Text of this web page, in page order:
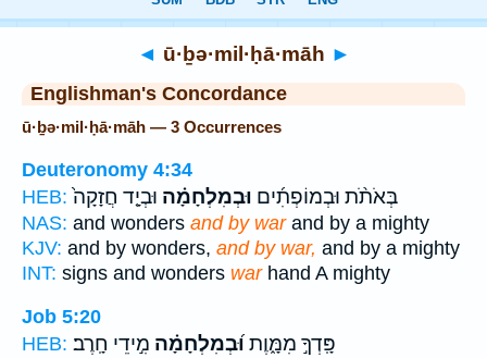
◄ ū·ḇə·mil·ḥā·māh ►
Englishman's Concordance
ū·ḇə·mil·ḥā·māh — 3 Occurrences
Deuteronomy 4:34
HEB:
בְּאֹתֹ֨ת וּבְמוֹפְתִ֜ים וּבְמִלְחָמָ֗ה וּבְיָ֤ד חֲזָקָה֙
NAS: and wonders and by warand by a mighty
KJV: and by wonders, and by war, and by a mighty
INT: signs and wonders warhand A mighty
Job 5:20
HEB:
פָּֽדְךָ֣ מִמָּ֑וֶת וּ֝בְמִלְחָמָ֗ה מִ֣ידֵי חָֽרֶב׃